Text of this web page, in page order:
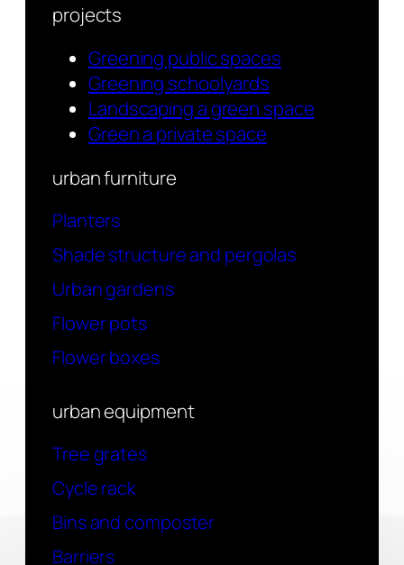
projects
Greening public spaces
Greening schoolyards
Landscaping a green space
Green a private space
urban furniture
Planters
Shade structure and pergolas
Urban gardens
Flower pots
Flower boxes
urban equipment
Tree grates
Cycle rack
Bins and composter
Barriers